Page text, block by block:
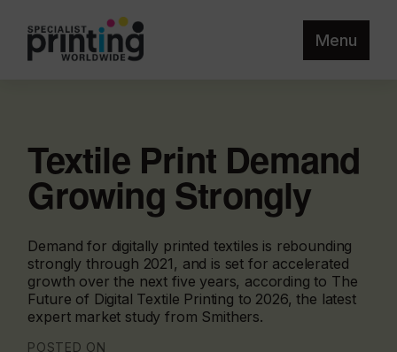
Menu
Textile Print Demand
Growing Strongly
Demand for digitally printed textiles is rebounding
strongly through 2021, and is set for accelerated
growth over the next five years, according to The
Future of Digital Textile Printing to 2026, the latest
expert market study from Smithers.
POSTED ON